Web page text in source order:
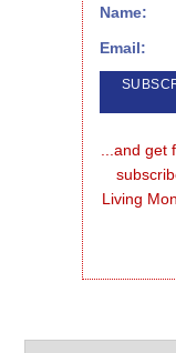
Name:
Email:
...and get
Living